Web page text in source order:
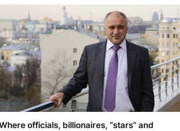
officials, billionaires, “stars” and